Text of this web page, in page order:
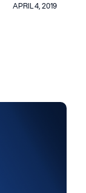
APRIL 4, 2019